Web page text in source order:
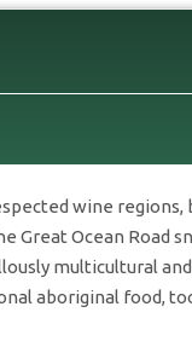
wine
Great Ocean Road
multicultural
aboriginal food,